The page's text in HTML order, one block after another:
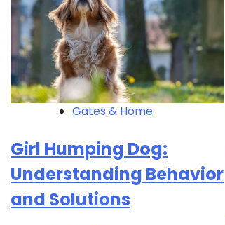
Gates & Home
Girl Humping Dog:
Understanding Behavior
and Solutions